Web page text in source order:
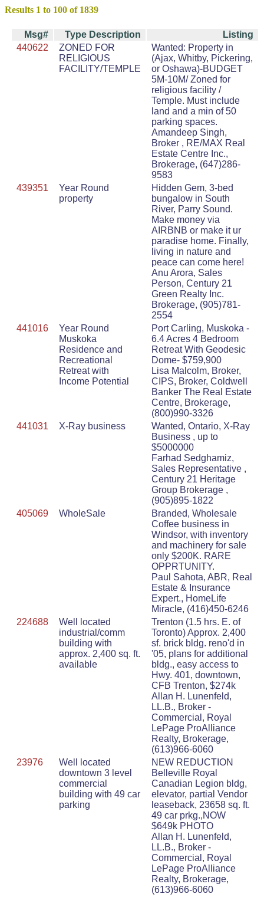
Results 1 to 100 of 1839
Msg# Type Description
Listing
440622
ZONED FOR
RELIGIOUS
FACILITY/TEMPLE
Wanted: Property in
(Ajax, Whitby, Pickering,
or Oshawa)-BUDGET
5M-10M/ Zoned for
religious facility /
Temple. Must include
land and a min of 50
parking spaces.
Amandeep Singh,
Broker , RE/MAX Real
Estate Centre Inc.,
Brokerage, (647)286-
9583
439351
Year Round
property
Hidden Gem, 3-bed
bungalow in South
River, Parry Sound.
Make money via
AIRBNB or make it ur
paradise home. Finally,
living in nature and
peace can come here!
Anu Arora, Sales
Person, Century 21
Green Realty Inc.
Brokerage, (905)781-
2554
441016
Year Round
Muskoka
Residence and
Recreational
Retreat with
Income Potential
Port Carling, Muskoka -
6.4 Acres 4 Bedroom
Retreat With Geodesic
Dome- $759,900
Lisa Malcolm, Broker,
CIPS, Broker, Coldwell
Banker The Real Estate
Centre, Brokerage,
(800)990-3326
441031
X-Ray business
Wanted, Ontario, X-Ray
Business , up to
$5000000
Farhad Sedghamiz,
Sales Representative ,
Century 21 Heritage
Group Brokerage ,
(905)895-1822
405069
WholeSale
Branded, Wholesale
Coffee business in
Windsor, with inventory
and machinery for sale
only $200K. RARE
OPPRTUNITY.
Paul Sahota, ABR, Real
Estate & Insurance
Expert., HomeLife
Miracle, (416)450-6246
224688
Well located
industrial/comm
building with
approx. 2,400 sq. ft.
available
Trenton (1.5 hrs. E. of
Toronto) Approx. 2,400
sf. brick bldg. reno'd in
'05, plans for additional
bldg., easy access to
Hwy. 401, downtown,
CFB Trenton, $274k
Allan H. Lunenfeld,
LL.B., Broker -
Commercial, Royal
LePage ProAlliance
Realty, Brokerage,
(613)966-6060
23976
Well located
downtown 3 level
commercial
building with 49 car
parking
NEW REDUCTION
Belleville Royal
Canadian Legion bldg,
elevator, partial Vendor
leaseback, 23658 sq. ft.
49 car prkg.,NOW
$649k PHOTO
Allan H. Lunenfeld,
LL.B., Broker -
Commercial, Royal
LePage ProAlliance
Realty, Brokerage,
(613)966-6060